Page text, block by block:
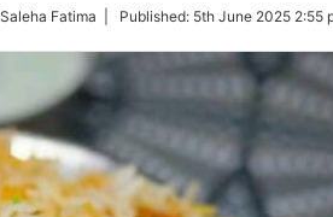
Fatima | Published: 5th June 2025 2:55